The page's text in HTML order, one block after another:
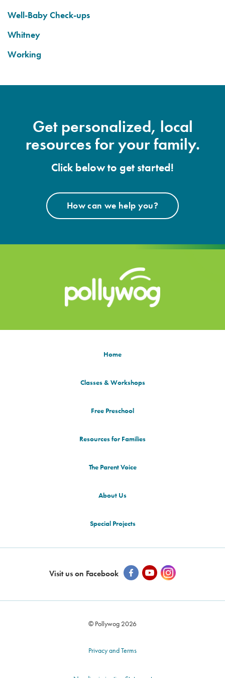
Well-Baby Check-ups
Whitney
Working
Get personalized, local
resources for your family.
Click below to get started!
How can we help you?
Home
Classes & Workshops
Free Preschool
Resources for Families
The Parent Voice
About Us
Special Projects
Visit us on Facebook
© Pollywog 2026
Privacy and Terms